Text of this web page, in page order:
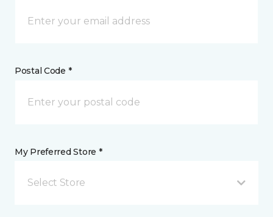
Postal Code *
My Preferred Store *
Select Store